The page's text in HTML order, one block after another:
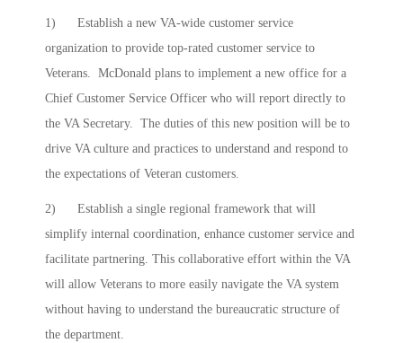
1) Establish a new VA-wide customer service
organization to provide top-rated customer service to
Veterans. McDonald plans to implement a new office for a
Chief Customer Service Officer who will report directly to
the VA Secretary. The duties of this new position will be to
drive VA culture and practices to understand and respond to
the expectations of Veteran customers.
2) Establish a single regional framework that will
simplify internal coordination, enhance customer service and
facilitate partnering. This collaborative effort within the VA
will allow Veterans to more easily navigate the VA system
without having to understand the bureaucratic structure of
the department.